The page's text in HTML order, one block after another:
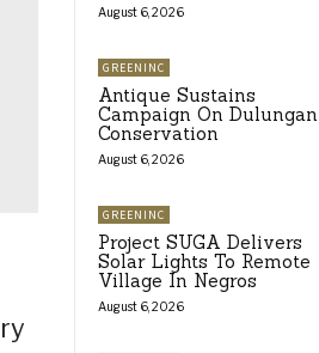
August 6, 2026
GREENINC
Antique Sustains
Campaign On Dulungan
Conservation
August 6, 2026
GREENINC
Project SUGA Delivers
Solar Lights To Remote
Village In Negros
August 6, 2026